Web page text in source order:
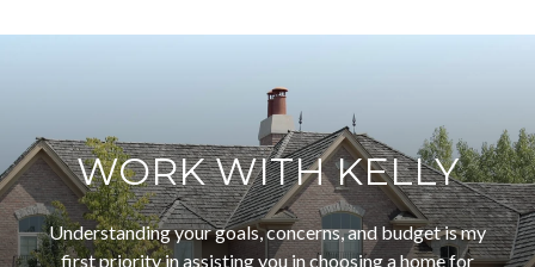
WORK WITH KELLY
Understanding your goals, concerns, and budget is my
first priority in assisting you in choosing a home for